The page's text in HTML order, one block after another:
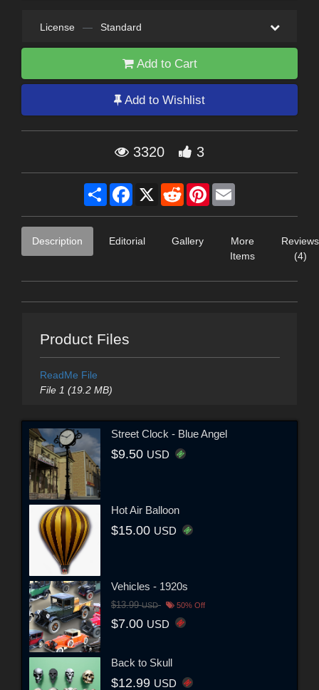
License — Standard
Add to Cart
Add to Wishlist
3320 3
Share Facebook
X RedditPinterest
Description Editorial Gallery
More
Items
Reviews
(4)
Product Files
ReadMe File
File 1 (19.2 MB)
Street Clock - Blue Angel
$9.50 USD
Hot Air Balloon
$15.00 USD
Vehicles - 1920s
$13.99USD 50% Off
$7.00 USD
Back to Skull
$12.99 USD